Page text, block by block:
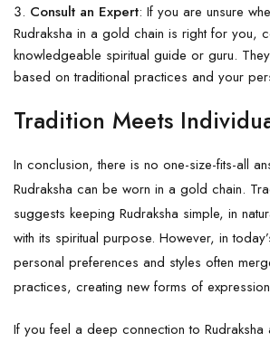
Consult an Expert: If you are unsure
Rudraksha in a gold chain is right for you,
knowledgeable spiritual guide or guru.
based on traditional practices and your
Tradition Meets
In conclusion, there is no one-size-fits-all
Rudraksha can be worn in a gold chain.
suggests keeping Rudraksha simple, in
with its spiritual purpose. However, in
personal preferences and styles often
practices, creating new forms of
If you feel a deep connection to